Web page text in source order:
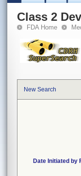
Class 2
FDA Home
New Search
Date Initiated by